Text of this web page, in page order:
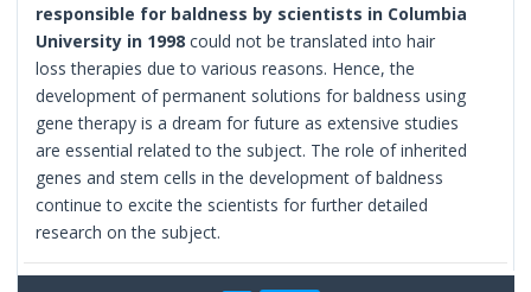
responsible for baldness by scientists in Columbia
University in 1998 could not be translated into hair
loss therapies due to various reasons. Hence, the
development of permanent solutions for baldness using
gene therapy is a dream for future as extensive studies
are essential related to the subject. The role of inherited
genes and stem cells in the development of baldness
continue to excite the scientists for further detailed
research on the subject.